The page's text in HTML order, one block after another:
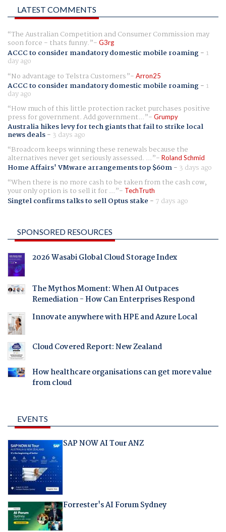
LATEST COMMENTS
The Australian Competition and Consumer Commission may
soon force - thats funny. G3rg
ACCC to consider mandatory domestic mobile roaming- 1
day ago
No advantage to Telstra Customers
Arron25
ACCC to consider mandatory domestic mobile roaming- 1
day ago
How much of this little protection racket purchases positive
press for government. Add government... Grumpy
Australia hikes levy for tech giants that fail to strike local
news deals- 3 days ago
Broadcom keeps winning these renewals because the
alternatives never get seriously assessed. ... Roland Schmid
Home Affairs' VMware arrangements top $60m- 3 days ago
When there is no more cash to be taken from the cash cow,
your only option is to sell it for ... TechTruth
Singtel confirms talks to sell Optus stake - 7 days ago
SPONSORED RESOURCES
2026 Wasabi Global Cloud Storage Index
The Mythos Moment: When AI Outpaces
Remediation - How Can Enterprises Respond
Innovate anywhere with HPE and Azure Local
Cloud Covered Report: New Zealand
How healthcare organisations can get more value
from cloud
EVENTS
SAP NOW AI Tour ANZ
Forrester's AI Forum Sydney